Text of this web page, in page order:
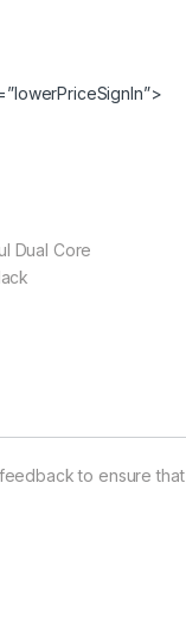
Dual Core
to ensure that